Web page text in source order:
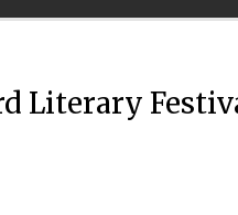
Literary